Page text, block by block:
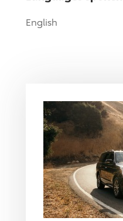
English